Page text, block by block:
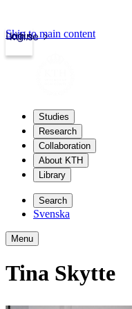
kth.se
Login
Skip to main content
Studies
Research
Collaboration
About KTH
Library
Search
Svenska
Menu
Tina Skytte